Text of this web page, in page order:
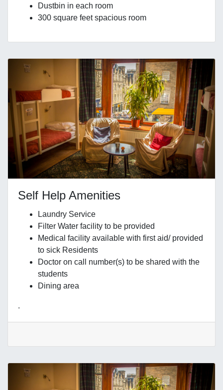
Dustbin in each room
300 square feet spacious room
Self Help Amenities
Laundry Service
Filter Water facility to be provided
Medical facility available with first aid/ provided
to sick Residents
Doctor on call number(s) to be shared with the
students
Dining area
.